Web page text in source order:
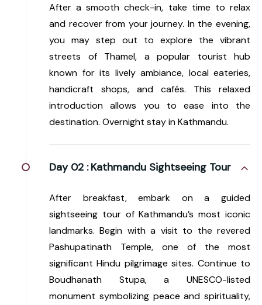
After a smooth check-in, take time to relax
and recover from your journey. In the evening,
you may step out to explore the vibrant
streets of Thamel, a popular tourist hub
known for its lively ambiance, local eateries,
handicraft shops, and cafés. This relaxed
introduction allows you to ease into the
destination. Overnight stay in Kathmandu.
Day 02 : Kathmandu Sightseeing Tour
After breakfast, embark on a guided
sightseeing tour of Kathmandu’s most iconic
landmarks. Begin with a visit to the revered
Pashupatinath Temple, one of the most
significant Hindu pilgrimage sites. Continue to
Boudhanath Stupa, a UNESCO-listed
monument symbolizing peace and spirituality,